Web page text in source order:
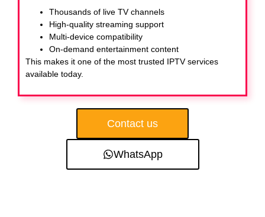
Thousands of live TV channels
High-quality streaming support
Multi-device compatibility
On-demand entertainment content
This makes it one of the most trusted IPTV services
available today.
Contact us
WhatsApp